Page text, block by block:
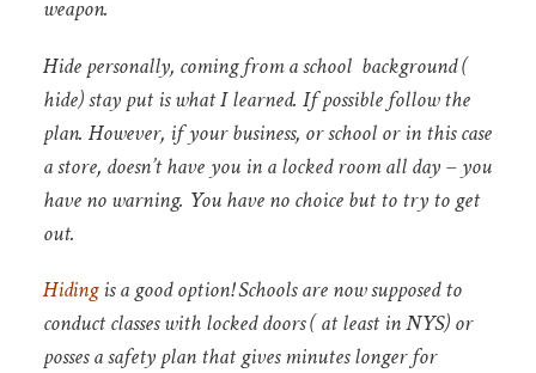
weapon.
Hide personally, coming from a school background (
hide) stay put is what I learned. If possible follow the
plan. However, if your business, or school or in this case
a store, doesn’t have you in a locked room all day – you
have no warning. You have no choice but to try to get
out.
Hidingis a good option! Schools are now supposed to
conduct classes with locked doors ( at least in NYS) or
posses a safety plan that gives minutes longer for